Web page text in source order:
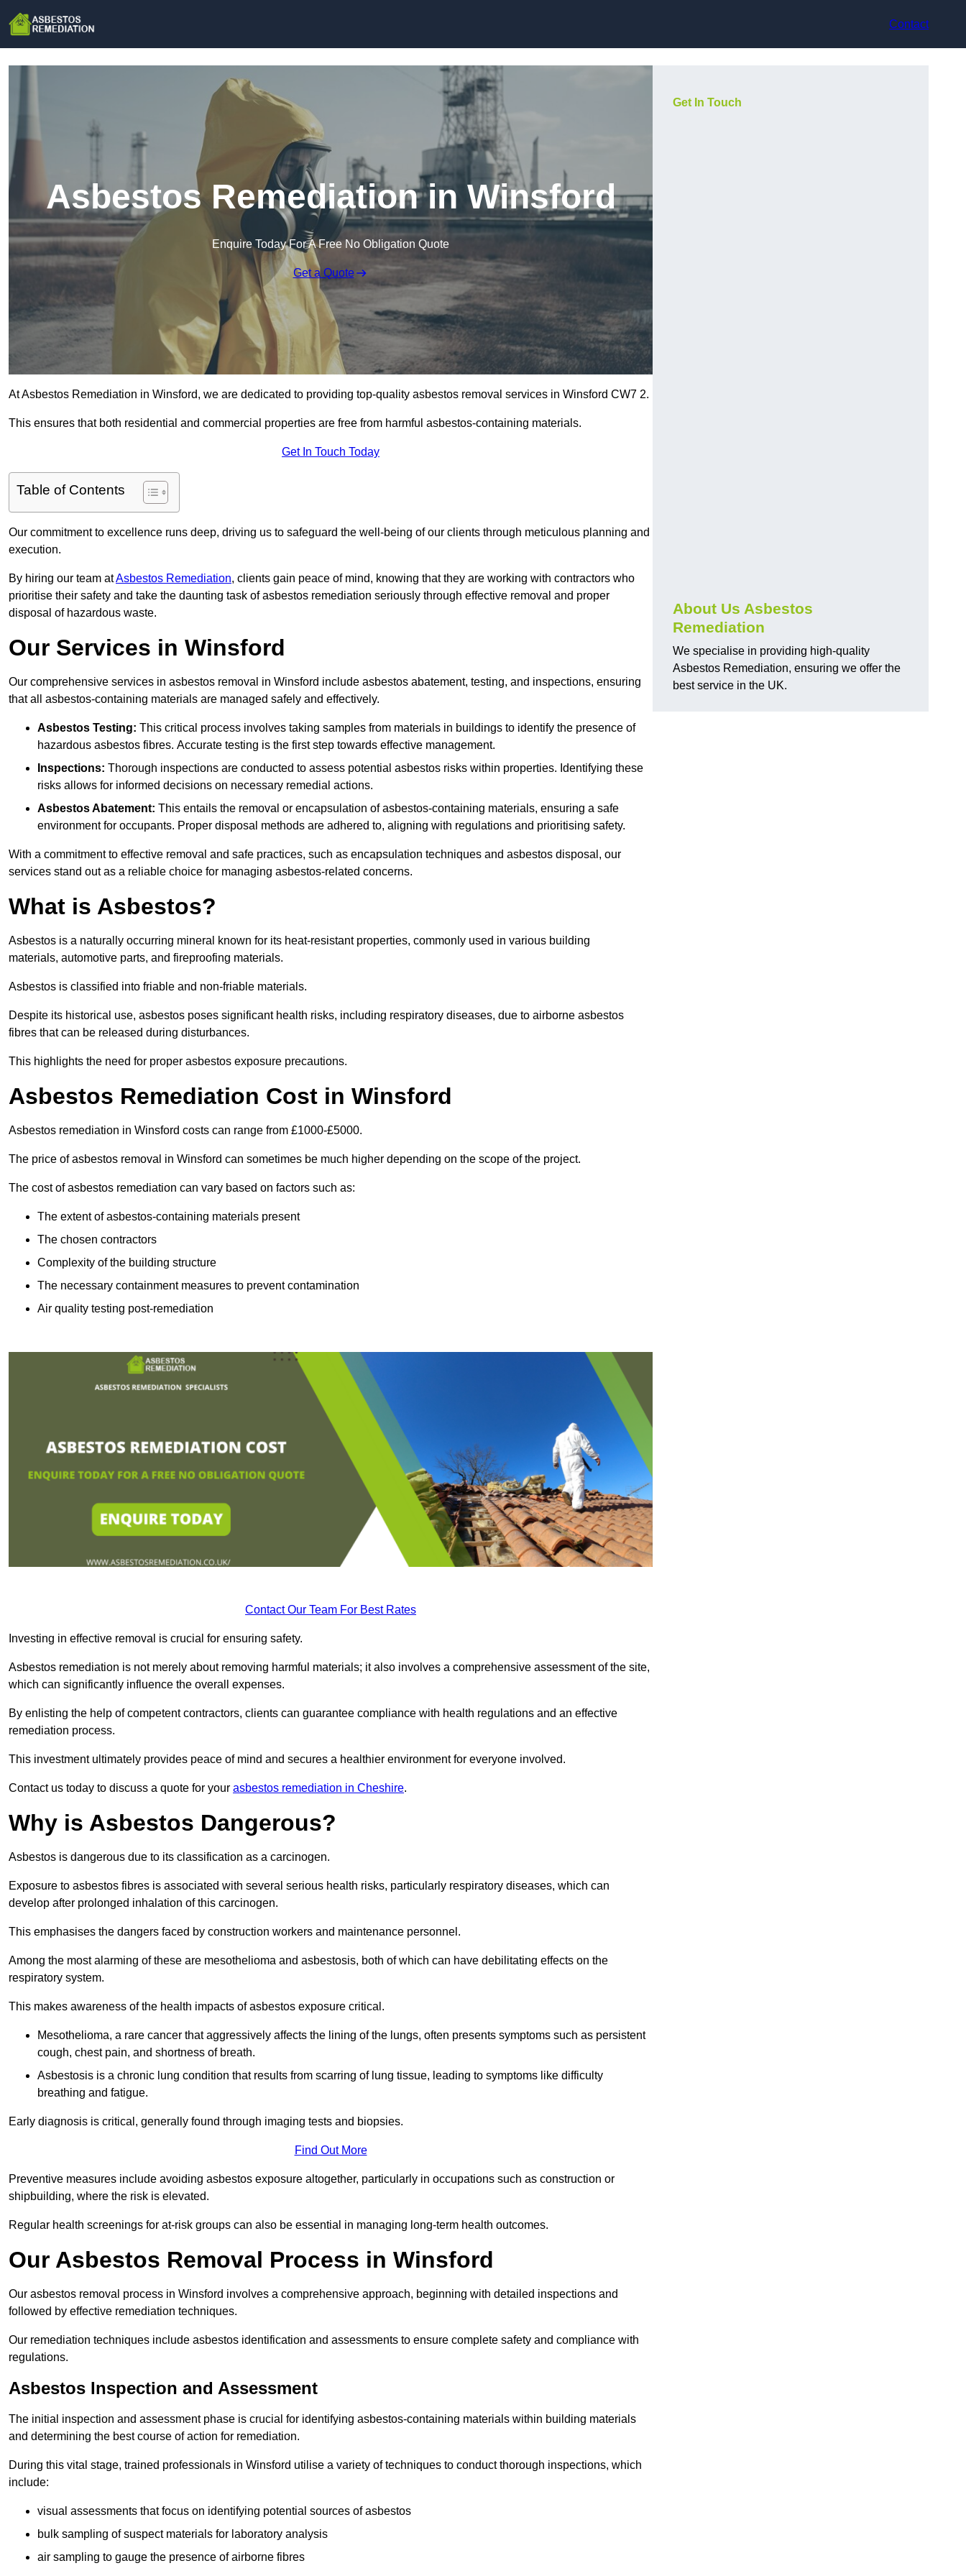
Contact
Asbestos Remediation in Winsford
Enquire Today For A Free No Obligation Quote
Get a Quote
At Asbestos Remediation in Winsford, we are dedicated to providing top-quality asbestos removal services in Winsford CW7 2.
This ensures that both residential and commercial properties are free from harmful asbestos-containing materials.
Get In Touch Today
Table of Contents
Our commitment to excellence runs deep, driving us to safeguard the well-being of our clients through meticulous planning and
execution.
By hiring our team atAsbestos Remediation, clients gain peace of mind, knowing that they are working with contractors who
prioritise their safety and take the daunting task of asbestos remediation seriously through effective removal and proper
disposal of hazardous waste.
Our Services in Winsford
Our comprehensive services in asbestos removal in Winsford include asbestos abatement, testing, and inspections, ensuring
that all asbestos-containing materials are managed safely and effectively.
Asbestos Testing: This critical process involves taking samples from materials in buildings to identify the presence of
hazardous asbestos fibres. Accurate testing is the first step towards effective management.
Inspections: Thorough inspections are conducted to assess potential asbestos risks within properties. Identifying these
risks allows for informed decisions on necessary remedial actions.
Asbestos Abatement: This entails the removal or encapsulation of asbestos-containing materials, ensuring a safe
environment for occupants. Proper disposal methods are adhered to, aligning with regulations and prioritising safety.
With a commitment to effective removal and safe practices, such as encapsulation techniques and asbestos disposal, our
services stand out as a reliable choice for managing asbestos-related concerns.
What is Asbestos?
Asbestos is a naturally occurring mineral known for its heat-resistant properties, commonly used in various building
materials, automotive parts, and fireproofing materials.
Asbestos is classified into friable and non-friable materials.
Despite its historical use, asbestos poses significant health risks, including respiratory diseases, due to airborne asbestos
fibres that can be released during disturbances.
This highlights the need for proper asbestos exposure precautions.
Asbestos Remediation Cost in Winsford
Asbestos remediation in Winsford costs can range from £1000-£5000.
The price of asbestos removal in Winsford can sometimes be much higher depending on the scope of the project.
The cost of asbestos remediation can vary based on factors such as:
The extent of asbestos-containing materials present
The chosen contractors
Complexity of the building structure
The necessary containment measures to prevent contamination
Air quality testing post-remediation
Contact Our Team For Best Rates
Investing in effective removal is crucial for ensuring safety.
Asbestos remediation is not merely about removing harmful materials; it also involves a comprehensive assessment of the site,
which can significantly influence the overall expenses.
By enlisting the help of competent contractors, clients can guarantee compliance with health regulations and an effective
remediation process.
This investment ultimately provides peace of mind and secures a healthier environment for everyone involved.
Contact us today to discuss a quote for your asbestos remediation in Cheshire.
Why is Asbestos Dangerous?
Asbestos is dangerous due to its classification as a carcinogen.
Exposure to asbestos fibres is associated with several serious health risks, particularly respiratory diseases, which can
develop after prolonged inhalation of this carcinogen.
This emphasises the dangers faced by construction workers and maintenance personnel.
Among the most alarming of these are mesothelioma and asbestosis, both of which can have debilitating effects on the
respiratory system.
This makes awareness of the health impacts of asbestos exposure critical.
Mesothelioma, a rare cancer that aggressively affects the lining of the lungs, often presents symptoms such as persistent
cough, chest pain, and shortness of breath.
Asbestosis is a chronic lung condition that results from scarring of lung tissue, leading to symptoms like difficulty
breathing and fatigue.
Early diagnosis is critical, generally found through imaging tests and biopsies.
Find Out More
Preventive measures include avoiding asbestos exposure altogether, particularly in occupations such as construction or
shipbuilding, where the risk is elevated.
Regular health screenings for at-risk groups can also be essential in managing long-term health outcomes.
Our Asbestos Removal Process in Winsford
Our asbestos removal process in Winsford involves a comprehensive approach, beginning with detailed inspections and
followed by effective remediation techniques.
Our remediation techniques include asbestos identification and assessments to ensure complete safety and compliance with
regulations.
Asbestos Inspection and Assessment
The initial inspection and assessment phase is crucial for identifying asbestos-containing materials within building materials
and determining the best course of action for remediation.
During this vital stage, trained professionals in Winsford utilise a variety of techniques to conduct thorough inspections, which
include:
visual assessments that focus on identifying potential sources of asbestos
bulk sampling of suspect materials for laboratory analysis
air sampling to gauge the presence of airborne fibres
Get In Touch
About Us Asbestos
Remediation
We specialise in providing high-quality
Asbestos Remediation, ensuring we offer the
best service in the UK.